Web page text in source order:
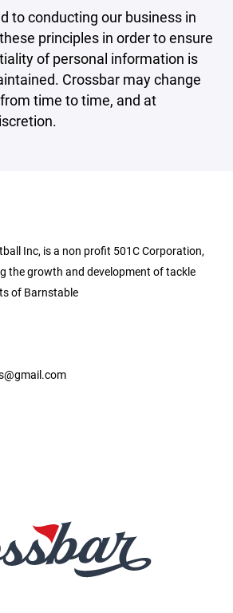
to conducting our business in
principles in order to ensure
of personal information is
Crossbar may change
time to time, and at
Inc, is a non profit 501C Corporation,
the growth and development of tackle
of Barnstable